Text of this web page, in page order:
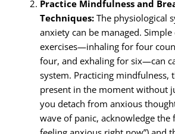
Practice Mindfulness and
Techniques: The physiological
anxiety can be managed. Simple
exercises—inhaling for four
four, and exhaling for six—can
system. Practicing mindfulness,
present in the moment without
you detach from anxious
wave of panic, acknowledge the